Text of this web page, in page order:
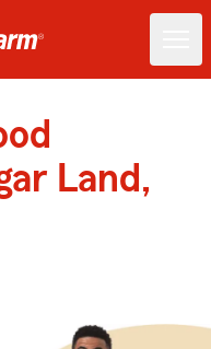
Land,